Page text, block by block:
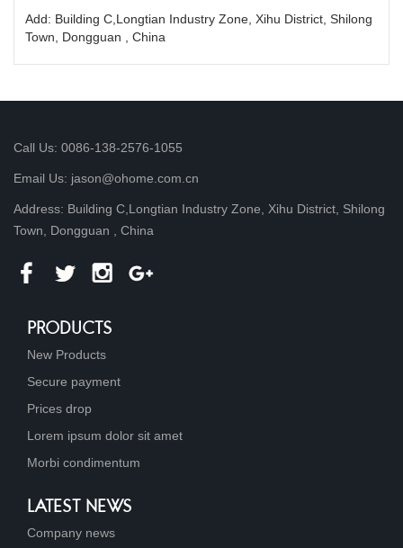
Add: Building C,Longtian Industry Zone, Xihu District, Shilong
Town, Dongguan , China
Call Us: 0086-138-2576-1055
Email Us: jason@ohome.com.cn
Address: Building C,Longtian Industry Zone, Xihu District, Shilong
Town, Dongguan , China
PRODUCTS
New Products
Secure payment
Prices drop
Lorem ipsum dolor sit amet
Morbi condimentum
LATEST NEWS
Company news